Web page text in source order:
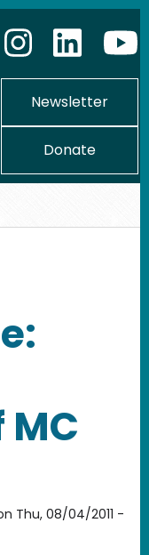
Newsletter
Donate
Thu, 08/04/2011 -